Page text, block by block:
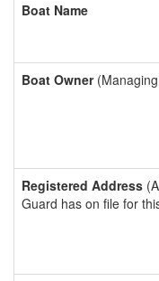
Boat Name
Boat Owner
Registered Address
Guard has on file for